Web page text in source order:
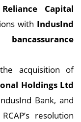
Reliance Capital
with IndusInd
bancassurance
acquisition of
Holdings Ltd
Bank, and
resolution